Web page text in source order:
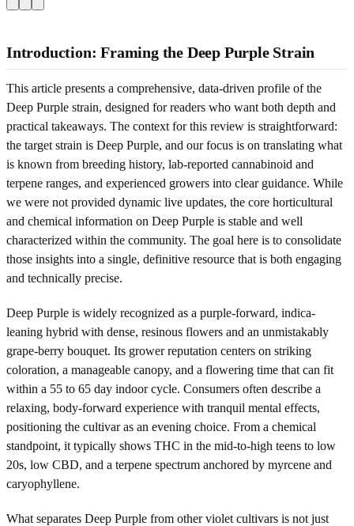
Introduction: Framing the Deep Purple Strain
This article presents a comprehensive, data-driven profile of the
Deep Purple strain, designed for readers who want both depth and
practical takeaways. The context for this review is straightforward:
the target strain is Deep Purple, and our focus is on translating what
is known from breeding history, lab-reported cannabinoid and
terpene ranges, and experienced growers into clear guidance. While
we were not provided dynamic live updates, the core horticultural
and chemical information on Deep Purple is stable and well
characterized within the community. The goal here is to consolidate
those insights into a single, definitive resource that is both engaging
and technically precise.
Deep Purple is widely recognized as a purple-forward, indica-
leaning hybrid with dense, resinous flowers and an unmistakably
grape-berry bouquet. Its grower reputation centers on striking
coloration, a manageable canopy, and a flowering time that can fit
within a 55 to 65 day indoor cycle. Consumers often describe a
relaxing, body-forward experience with tranquil mental effects,
positioning the cultivar as an evening choice. From a chemical
standpoint, it typically shows THC in the mid-to-high teens to low
20s, low CBD, and a terpene spectrum anchored by myrcene and
caryophyllene.
What separates Deep Purple from other violet cultivars is not just